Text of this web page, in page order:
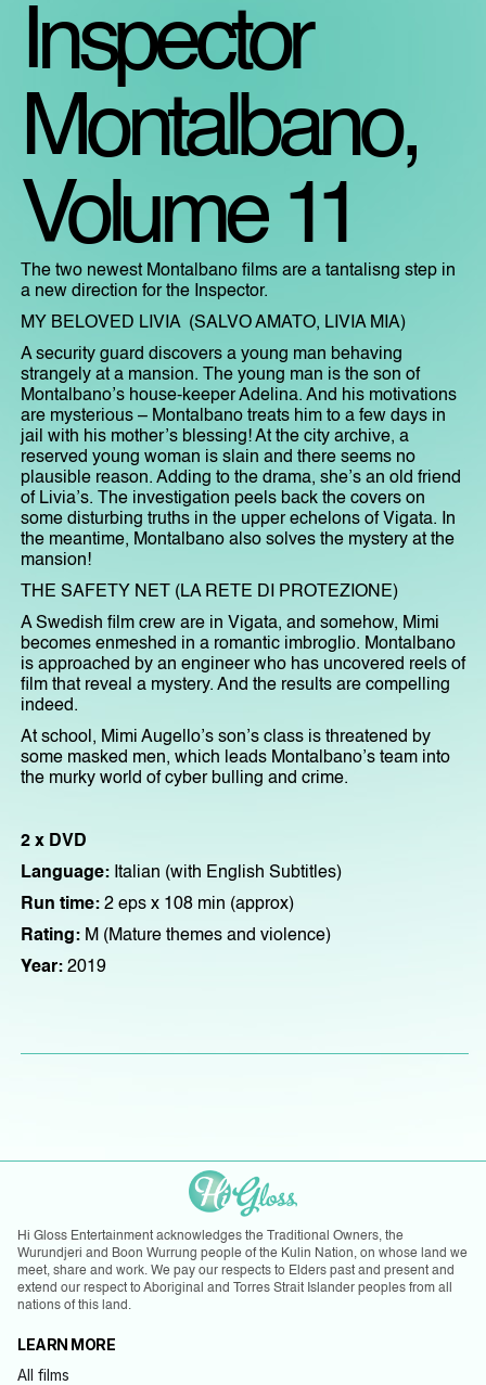
Inspector
Montalbano,
Volume 11
The two newest Montalbano films are a tantalisng step in
a new direction for the Inspector.
MY BELOVED LIVIA (SALVO AMATO, LIVIA MIA)
A security guard discovers a young man behaving
strangely at a mansion. The young man is the son of
Montalbano’s house-keeper Adelina. And his motivations
are mysterious – Montalbano treats him to a few days in
jail with his mother’s blessing! At the city archive, a
reserved young woman is slain and there seems no
plausible reason. Adding to the drama, she’s an old friend
of Livia’s. The investigation peels back the covers on
some disturbing truths in the upper echelons of Vigata. In
the meantime, Montalbano also solves the mystery at the
mansion!
THE SAFETY NET (LA RETE DI PROTEZIONE)
A Swedish film crew are in Vigata, and somehow, Mimi
becomes enmeshed in a romantic imbroglio. Montalbano
is approached by an engineer who has uncovered reels of
film that reveal a mystery. And the results are compelling
indeed.
At school, Mimi Augello’s son’s class is threatened by
some masked men, which leads Montalbano’s team into
the murky world of cyber bulling and crime.
2 x DVD
Language: Italian (with English Subtitles)
Run time: 2 eps x 108 min (approx)
Rating: M (Mature themes and violence)
Year: 2019
Hi Gloss Entertainment acknowledges the Traditional Owners, the
Wurundjeri and Boon Wurrung people of the Kulin Nation, on whose land we
meet, share and work. We pay our respects to Elders past and present and
extend our respect to Aboriginal and Torres Strait Islander peoples from all
nations of this land.
LEARN MORE
All films